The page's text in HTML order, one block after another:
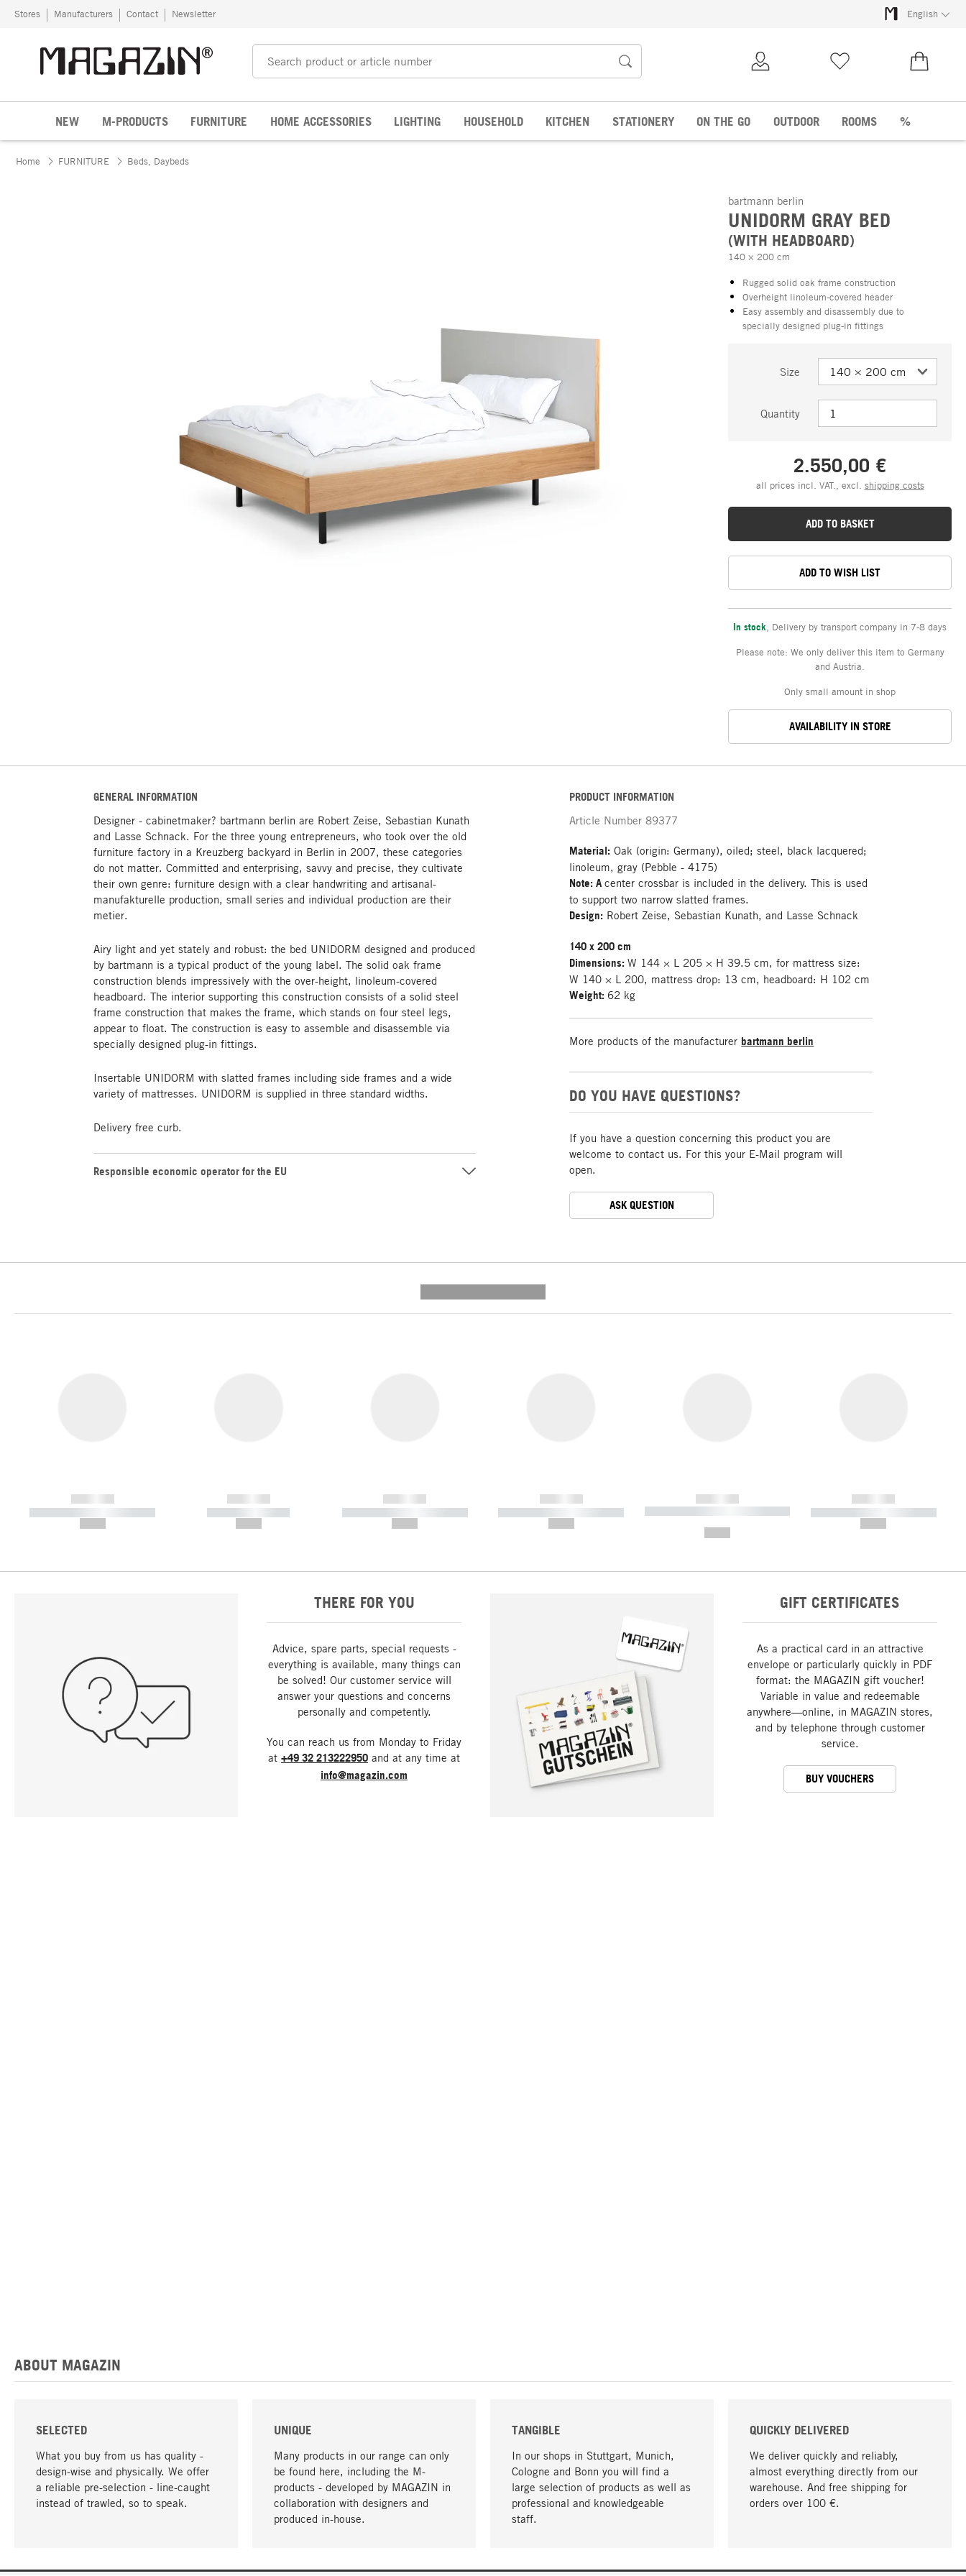
Skip to content
Stores Manufacturers Contact Newsletter English
NEW M-PRODUCTS FURNITURE HOME ACCESSORIES LIGHTING HOUSEHOLD KITCHEN STATIONERY ON THE GO OUTDOOR ROOMS %
Home FURNITURE Beds, Daybeds
bartmann berlin
UNIDORM GRAY BED
(WITH HEADBOARD)
140 × 200 cm
Rugged solid oak frame construction
Overheight linoleum-covered header
Easy assembly and disassembly due to
specially designed plug-in fittings
Size
Quantity
2.550,00 €
all prices incl. VAT., excl. shipping costs
ADD TO BASKET
ADD TO WISH LIST
In stock Delivery by transport company in 7-8 days
Please note: We only deliver this item to Germany
and Austria.
Only small amount in shop
AVAILABILITY IN STORE
GENERAL INFORMATION
Designer - cabinetmaker? bartmann berlin are Robert Zeise, Sebastian Kunath
and Lasse Schnack. For the three young entrepreneurs, who took over the old
furniture factory in a Kreuzberg backyard in Berlin in 2007, these categories
do not matter. Committed and enterprising, savvy and precise, they cultivate
their own genre: furniture design with a clear handwriting and artisanal-
manufakturelle production, small series and individual production are their
metier.
Airy light and yet stately and robust: the bed UNIDORM designed and produced
by bartmann is a typical product of the young label. The solid oak frame
construction blends impressively with the over-height, linoleum-covered
headboard. The interior supporting this construction consists of a solid steel
frame construction that makes the frame, which stands on four steel legs,
appear to float. The construction is easy to assemble and disassemble via
specially designed plug-in fittings.
Insertable UNIDORM with slatted frames including side frames and a wide
variety of mattresses. UNIDORM is supplied in three standard widths.
Delivery free curb.
Responsible economic operator for the EU
PRODUCT INFORMATION
Article Number 89377
Material: Oak (origin: Germany), oiled; steel, black lacquered;
linoleum, gray (Pebble - 4175)
Note: Acenter crossbar is included in the delivery. This is used
to support two narrow slatted frames.
Design: Robert Zeise, Sebastian Kunath, and Lasse Schnack
140 x 200 cm
Dimensions:W 144 × L 205 × H 39.5 cm, for mattress size:
W 140 × L 200, mattress drop: 13 cm, headboard: H 102 cm
Weight: 62 kg
More products of the manufacturer bartmann berlin
DO YOU HAVE QUESTIONS?
If you have a question concerning this product you are
welcome to contact us. For this your E-Mail program will
open.
ASK QUESTION
------------
----------- ----------- -----------
------------
----------- -----------
------------
----------- ----------- -----------
------------
----------- ----------- -----------
------------
----------- ----------- ----------- ----
------------
----------- ----------- -----------
THERE FOR YOU
Advice, spare parts, special requests -
everything is available, many things can
be solved! Our customer service will
answer your questions and concerns
personally and competently.
You can reach us from Monday to Friday
at +49 32 213222950 and at any time at
info@magazin.com
GIFT CERTIFICATES
As a practical card in an attractive
envelope or particularly quickly in PDF
format: the MAGAZIN gift voucher!
Variable in value and redeemable
anywhere—online, in MAGAZIN stores,
and by telephone through customer
service.
BUY VOUCHERS
ABOUT MAGAZIN
SELECTED
What you buy from us has quality -
design-wise and physically. We offer
a reliable pre-selection - line-caught
instead of trawled, so to speak.
UNIQUE
Many products in our range can only
be found here, including the M-
products - developed by MAGAZIN in
collaboration with designers and
produced in-house.
TANGIBLE
In our shops in Stuttgart, Munich,
Cologne and Bonn you will find a
large selection of products as well as
professional and knowledgeable
staff.
QUICKLY DELIVERED
We deliver quickly and reliably,
almost everything directly from our
warehouse. And free shipping for
orders over 100 €.